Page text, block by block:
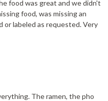
food was great and we didn't
food, was missing an
or labeled as requested. Very
The ramen, the pho